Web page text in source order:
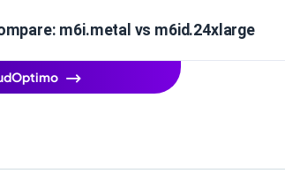
m6i.metal vs m6id.24xlarge